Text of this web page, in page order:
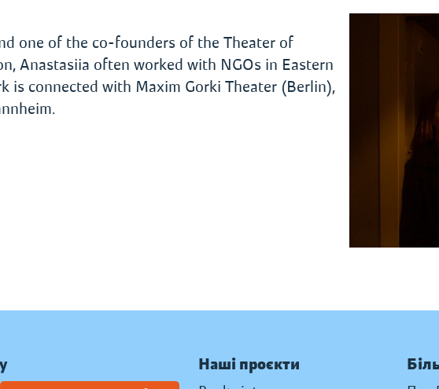
one of the co-founders of the Theater of
Anastasiia often worked with NGOs in Eastern
connected with Maxim Gorki Theater (Berlin),
Наші проєкти